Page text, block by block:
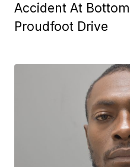
Accident At
Proudfoot Drive